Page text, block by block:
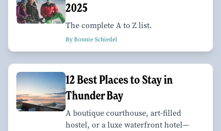
2025
The complete A to Z list.
By Bonnie Schiedel
12 Best Places to Stay in
Thunder Bay
A boutique courthouse, art-filled
hostel, or a luxe waterfront hotel—